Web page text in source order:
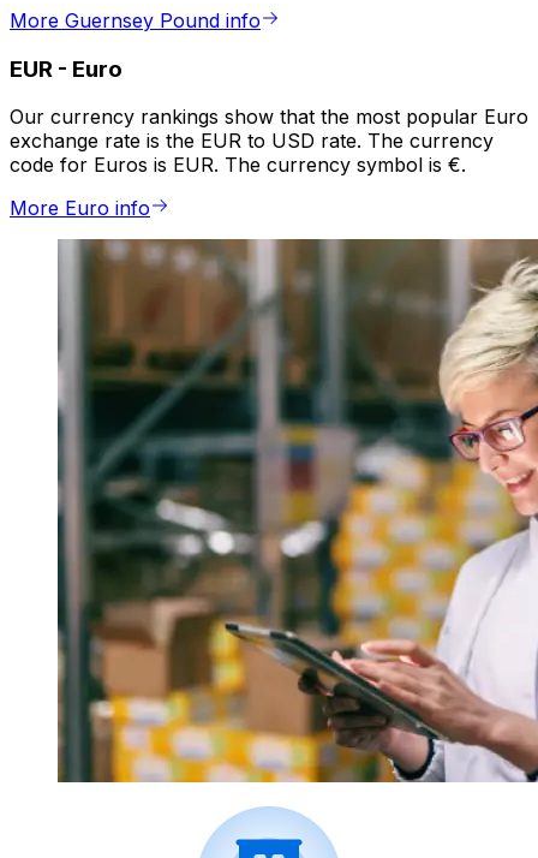
More Guernsey Pound info
EUR - Euro
Our currency rankings show that the most popular Euro
exchange rate is the EUR to USD rate. The currency
code for Euros is EUR. The currency symbol is €.
More Euro info